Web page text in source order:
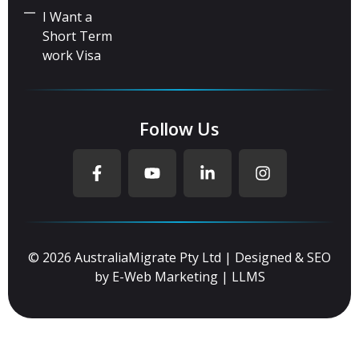
I Want a
Short Term
work Visa
Follow Us
© 2026 AustraliaMigrate Pty Ltd | Designed & SEO
by E-Web Marketing| LLMS